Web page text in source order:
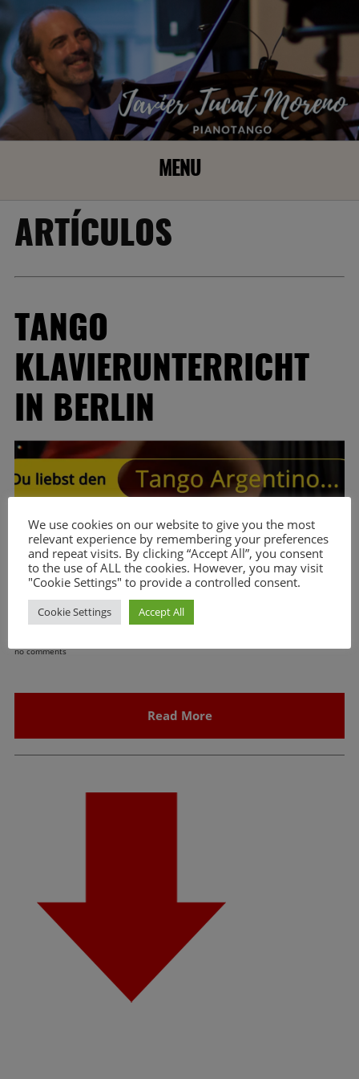
MENU
ARTÍCULOS
TANGO
KLAVIERUNTERRICHT
IN BERLIN
no comments
Read More
We use cookies on our website to give you the most
relevant experience by remembering your preferences
and repeat visits. By clicking “Accept All”, you consent
to the use of ALL the cookies. However, you may visit
"Cookie Settings" to provide a controlled consent.
Cookie Settings Accept All